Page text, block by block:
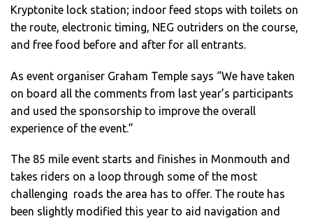
Kryptonite lock station; indoor feed stops with toilets on
the route, electronic timing, NEG outriders on the course,
and free food before and after for all entrants.
As event organiser Graham Temple says “We have taken
on board all the comments from last year’s participants
and used the sponsorship to improve the overall
experience of the event.”
The 85 mile event starts and finishes in Monmouth and
takes riders on a loop through some of the most
challenging roads the area has to offer. The route has
been slightly modified this year to aid navigation and